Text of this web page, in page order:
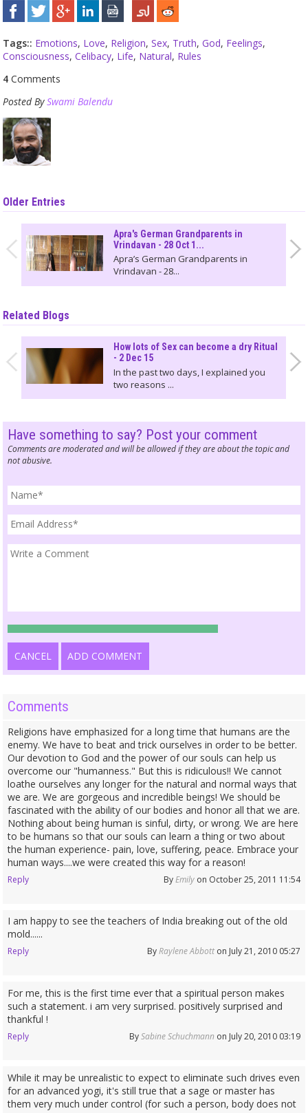
Tags:: Emotions, Love, Religion,Sex, Truth,God, Feelings,
Consciousness,Celibacy, Life, Natural, Rules
4 Comments
Posted BySwami Balendu
Older Entries
Apra's German Grandparents in
Vrindavan - 28 Oct 1...
Apra’s German Grandparents in
Vrindavan - 28...
Related Blogs
How lots of Sex can become a dry Ritual
- 2 Dec 15
In the past two days, I explained you
two reasons ...
Have something to say? Post your comment
Comments are moderated and will be allowed if they are about the topic and
not abusive.
CANCEL ADD COMMENT
Comments
Religions have emphasized for a long time that humans are the
enemy. We have to beat and trick ourselves in order to be better.
Our devotion to God and the power of our souls can help us
overcome our "humanness." But this is ridiculous!! We cannot
loathe ourselves any longer for the natural and normal ways that
we are. We are gorgeous and incredible beings! We should be
fascinated with the ability of our bodies and honor all that we are.
Nothing about being human is sinful, dirty, or wrong. We are here
to be humans so that our souls can learn a thing or two about
the human experience- pain, love, suffering, peace. Embrace your
human ways....we were created this way for a reason!
Reply ByEmilyon October 25, 2011 11:54
I am happy to see the teachers of India breaking out of the old
mold......
Reply ByRaylene Abbotton July 21, 2010 05:27
For me, this is the first time ever that a spiritual person makes
such a statement. i am very surprised. positively surprised and
thankful !
Reply BySabine Schuchmann on July 20, 2010 03:19
While it may be unrealistic to expect to eliminate such drives even
for an advanced yogi, it's still true that a sage or master has
them very much under control (for such a person, body does not